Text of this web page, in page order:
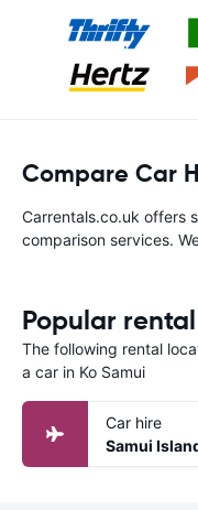
Compare Car
Carrentals.co.uk offers
comparison services.
Popular
The following rental
a car in Ko Samui
Car hire
Samui